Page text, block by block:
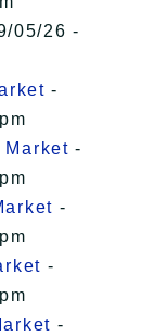
05/26 -
-
Market -
-
-
-